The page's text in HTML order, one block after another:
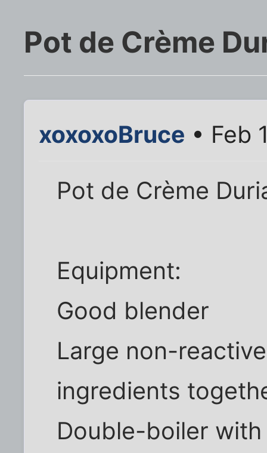
Pot de Crème
xoxoxoBruce • Feb
Pot de Crème
Equipment:
Good blender
Large non-
ingredients
Double-boiler